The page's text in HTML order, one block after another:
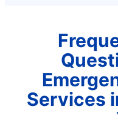
Services